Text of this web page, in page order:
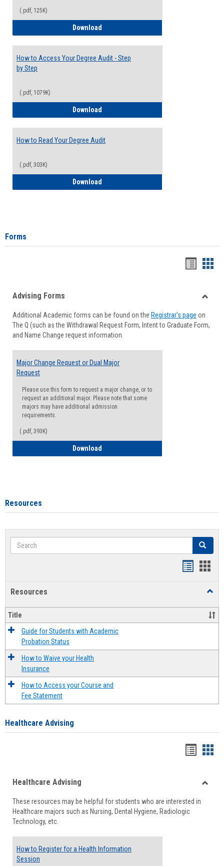
(.pdf, 125K)
Download
How to Access Your Degree Audit - Step
by Step
(.pdf, 1079K)
Download
How to Read Your Degree Audit
(.pdf, 303K)
Download
Forms
viewview
Forms
Advising Forms
Additional Academic forms can be found on the Registrar's page on
The Q (such as the Withdrawal Request Form, Intent to Graduate Form,
and Name Change request information.
Major Change Request or Dual Major
Request
Please use this form to request a major change, or to
request an additional major. Please note that some
majors may have additional admission
requirements.
(.pdf, 393K)
Download
Resources
Search Search
Resources
Title
Guide for Students with Academic
Probation Status
How to Waive your Health
Insurance
How to Access your Course and
Fee Statement
Healthcare Advising
viewview
Healthcare Advising
These resources may be helpful for students who are interested in
Healthcare majors such as Nursing, Dental Hygiene, Radiologic
Technology, etc.
How to Register for a Health Information
Session